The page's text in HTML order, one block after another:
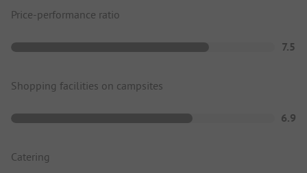
Price-performance ratio
7.5
Shopping facilities on campsites
6.9
Catering